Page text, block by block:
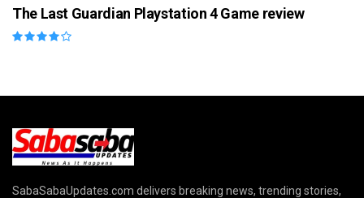
The Last Guardian Playstation 4 Game review
SabaSabaUpdates.com delivers breaking news, trending stories,